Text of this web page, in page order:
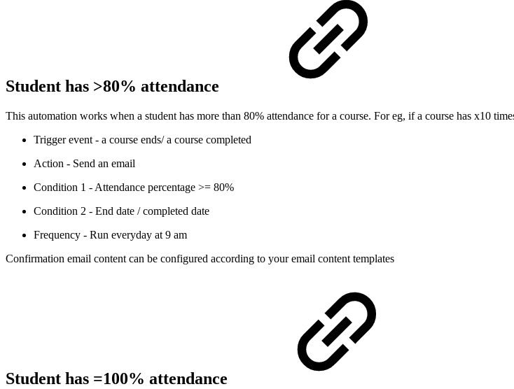
Student has >80% attendance
This automation works when a student has more than 80% attendance for a course. For eg, if a course has x10
Trigger event - a course ends/ a course completed
Action - Send an email
Condition 1 - Attendance percentage >= 80%
Condition 2 - End date / completed date
Frequency - Run everyday at 9 am
Confirmation email content can be configured according to your email content templates
Student has =100% attendance